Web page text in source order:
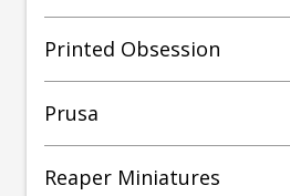
Printed Obsession
Prusa
Reaper Miniatures